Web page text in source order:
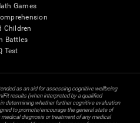
Games
Children
Battles
Test
as an aid for assessing cognitive wellbeing
results (when interpreted by a qualified
determining whether further cognitive evaluation
to promote/encourage the general state of
diagnosis or treatment of any medical